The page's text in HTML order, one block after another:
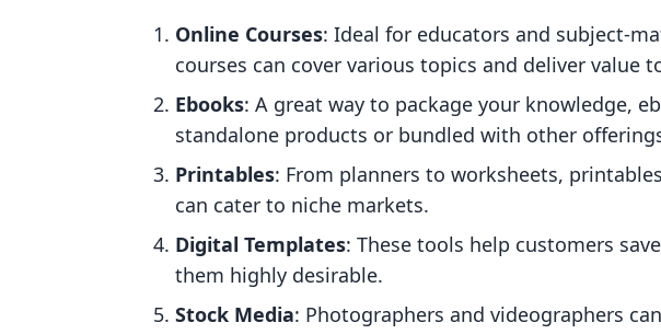
Online Courses: Ideal for educators and subject-
courses can cover various topics and deliver value
Ebooks: A great way to package your knowledge,
standalone products or bundled with other
Printables: From planners to worksheets,
can cater to niche markets.
Digital Templates: These tools help customers
them highly desirable.
Stock Media: Photographers and videographers